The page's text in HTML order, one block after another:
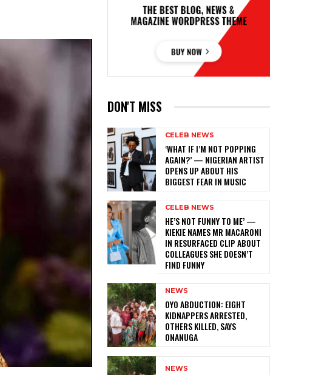
DON'T MISS
CELEB NEWS
‎‘WHAT IF I’M NOT POPPING
AGAIN?’ — NIGERIAN ARTIST
OPENS UP ABOUT HIS
BIGGEST FEAR IN MUSIC
CELEB NEWS
HE’S NOT FUNNY TO ME’ —
KIEKIE NAMES MR MACARONI
IN RESURFACED CLIP ABOUT
COLLEAGUES SHE DOESN’T
FIND FUNNY
NEWS
‎OYO ABDUCTION: EIGHT
KIDNAPPERS ARRESTED,
OTHERS KILLED, SAYS
ONANUGA
NEWS